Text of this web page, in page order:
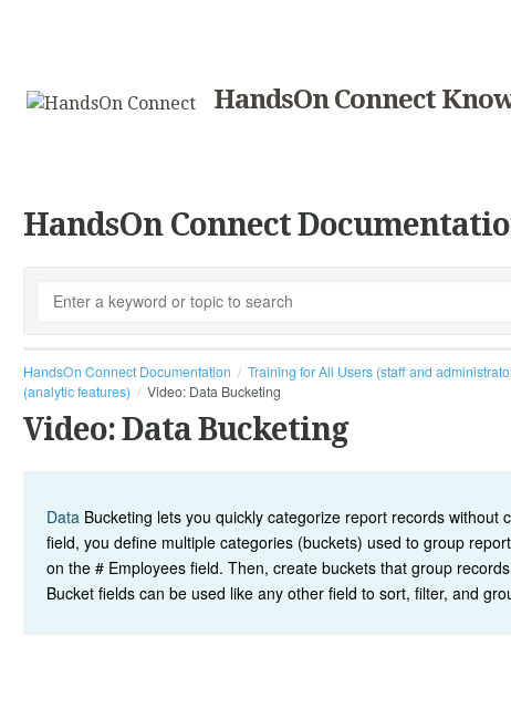
HandsOn Connect
HandsOn Connect
HandsOn Connect Documentation Training for All Users (staff and
(analytic features)
Video: Data Bucketing
Video: Data Bucketing
Data Bucketing lets you quickly categorize report records
field, you define multiple categories (buckets) used to group
on the # Employees field. Then, create buckets that group
Bucket fields can be used like any other field to sort, filter, and